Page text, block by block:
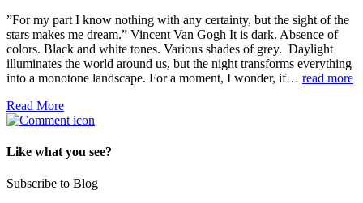
”For my part I know nothing with any certainty, but the sight of the
stars makes me dream.” Vincent Van Gogh It is dark. Absence of
colors. Black and white tones. Various shades of grey. Daylight
illuminates the world around us, but the night transforms everything
into a monotone landscape. For a moment, I wonder, if… read more
Read More
Like what you see?
Subscribe to Blog